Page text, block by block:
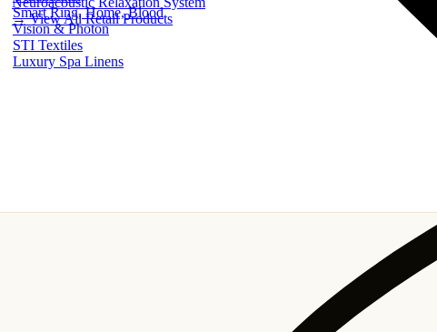
Smart Ring, Home, Blood
Vision & Photon
STI Textiles
Luxury Spa Linens
→ View All Retail Products